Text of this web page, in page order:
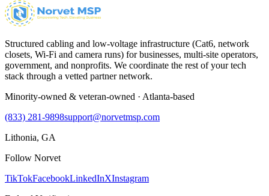
Structured cabling and low-voltage infrastructure (Cat6, network
closets, Wi-Fi and camera runs) for businesses, multi-site operators,
government, and nonprofits. We coordinate the rest of your tech
stack through a vetted partner network.
Minority-owned & veteran-owned · Atlanta-based
(833) 281-9898support@norvetmsp.com
Lithonia, GA
Follow Norvet
TikTokFacebookLinkedInXInstagram